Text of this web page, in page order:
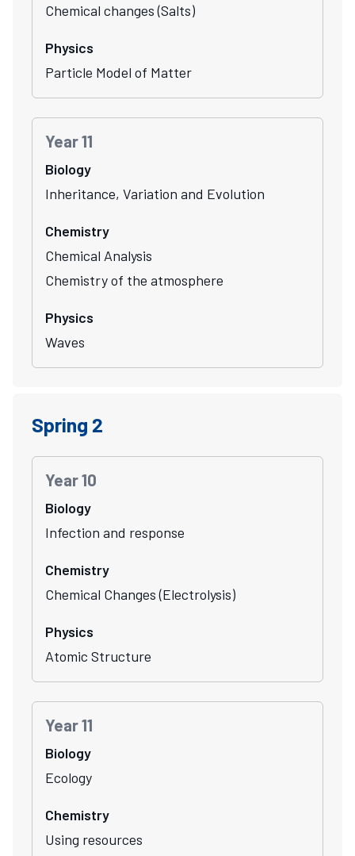
Chemical changes (Salts)
Physics
Particle Model of Matter
Year 11
Biology
Inheritance, Variation and Evolution
Chemistry
Chemical Analysis
Chemistry of the atmosphere
Physics
Waves
Spring 2
Year 10
Biology
Infection and response
Chemistry
Chemical Changes (Electrolysis)
Physics
Atomic Structure
Year 11
Biology
Ecology
Chemistry
Using resources